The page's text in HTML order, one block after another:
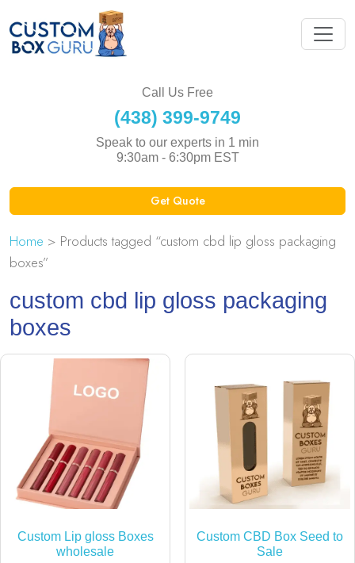
Call Us Free
(438) 399-9749
Speak to our experts in 1 min
9:30am - 6:30pm EST
Get Quote
Home > Products tagged “custom cbd lip gloss packaging
boxes”
custom cbd lip gloss packaging
boxes
Custom Lip gloss Boxes
wholesale
Custom CBD Box Seed to
Sale